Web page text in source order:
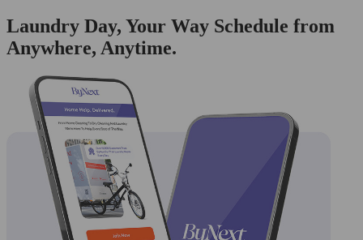
Laundry Day, Your Way Schedule from
Anywhere, Anytime.